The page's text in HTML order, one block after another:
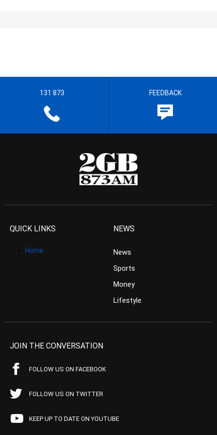
131 873 FEEDBACK
QUICK LINKS
Home
NEWS
News
Sports
Money
Lifestyle
JOIN THE CONVERSATION
FOLLOW US ON FACEBOOK
FOLLOW US ON TWITTER
KEEP UP TO DATE ON YOUTUBE